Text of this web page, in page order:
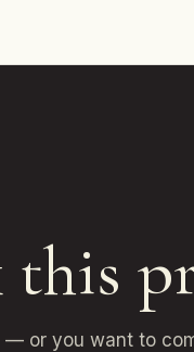
— or you want to